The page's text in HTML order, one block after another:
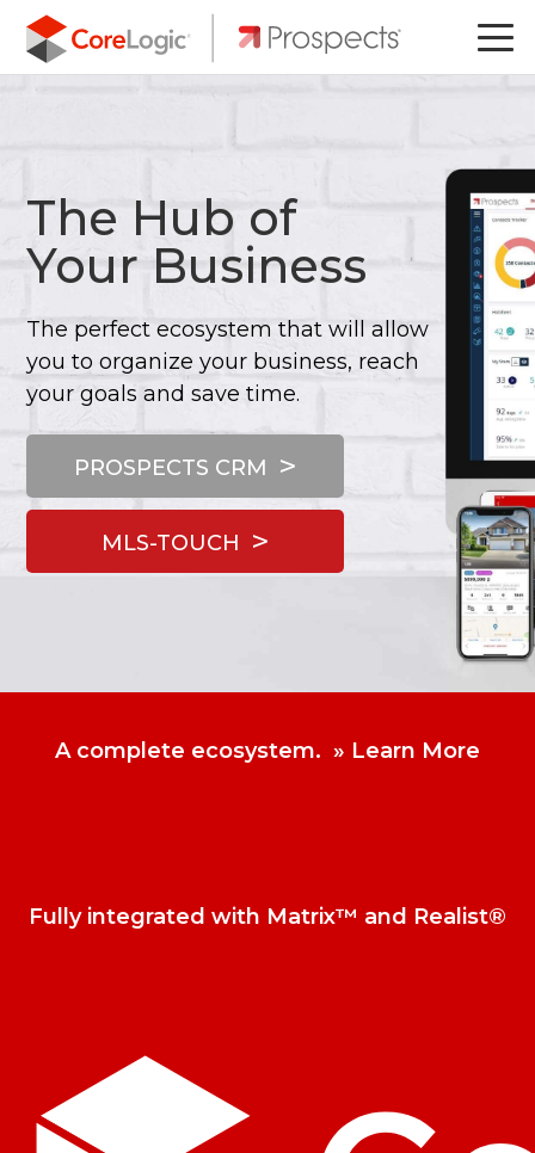
The Hub of
Your Business
The perfect ecosystem that will allow
you to organize your business, reach
your goals and save time.
PROSPECTS CRM
MLS-TOUCH
A complete ecosystem. Learn More
Fully integrated with Matrix™ and Realist®